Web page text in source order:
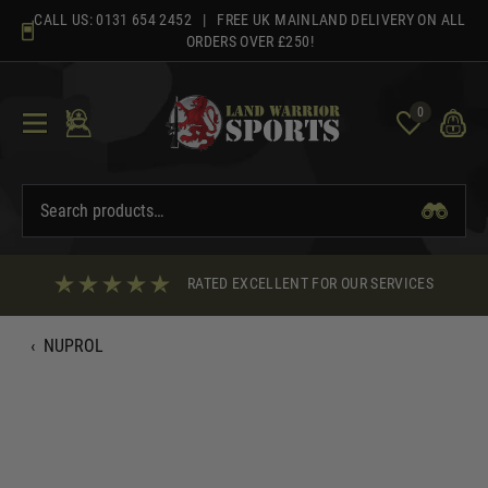
content
CALL US: 0131 654 2452 | FREE UK MAINLAND DELIVERY ON ALL
ORDERS OVER £250!
0
RATED EXCELLENT FOR OUR SERVICES
‹ NUPROL